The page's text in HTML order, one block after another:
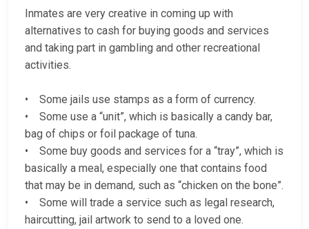
Inmates are very creative in coming up with
alternatives to cash for buying goods and services
and taking part in gambling and other recreational
activities.
• Some jails use stamps as a form of currency.
• Some use a “unit”, which is basically a candy bar,
bag of chips or foil package of tuna.
• Some buy goods and services for a “tray”, which is
basically a meal, especially one that contains food
that may be in demand, such as “chicken on the bone”.
• Some will trade a service such as legal research,
haircutting, jail artwork to send to a loved one.